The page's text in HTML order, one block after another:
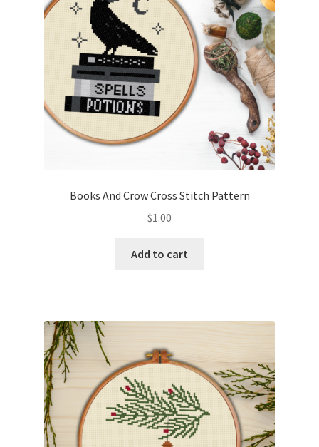
Books And Crow Cross Stitch Pattern
$1.00
Add to cart